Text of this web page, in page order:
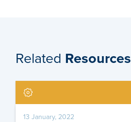
Related Resources
13 January, 2022